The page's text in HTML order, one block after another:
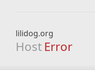
lilidog.org
Host Error